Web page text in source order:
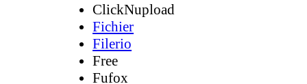
ClickNupload
Fichier
Filerio
Free
Fufox